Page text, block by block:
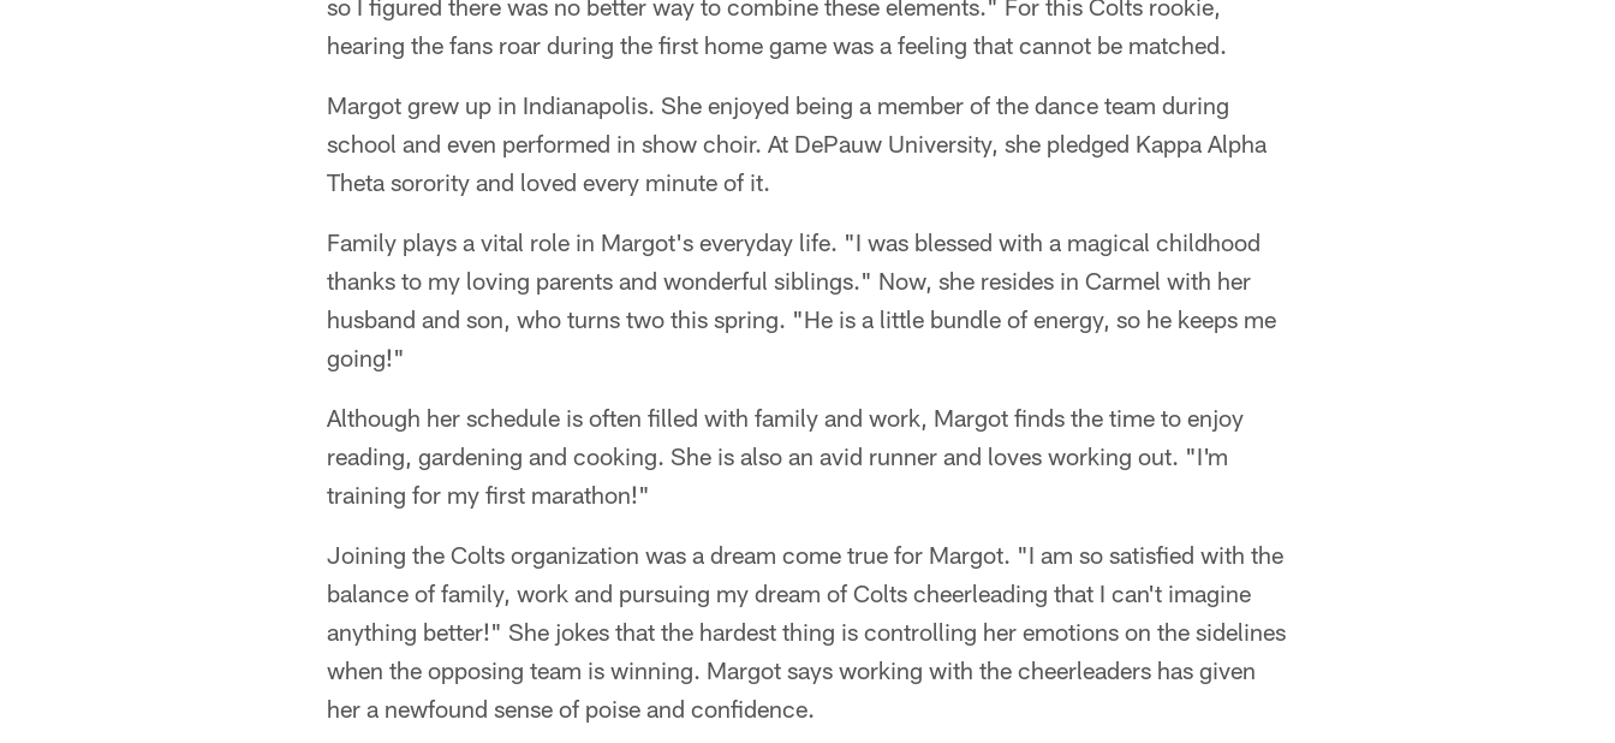
so I figured there was no better way to combine these elements." For this Colts rookie,
hearing the fans roar during the first home game was a feeling that cannot be matched.
Margot grew up in Indianapolis. She enjoyed being a member of the dance team during
school and even performed in show choir. At DePauw University, she pledged Kappa Alpha
Theta sorority and loved every minute of it.
Family plays a vital role in Margot's everyday life. "I was blessed with a magical childhood
thanks to my loving parents and wonderful siblings." Now, she resides in Carmel with her
husband and son, who turns two this spring. "He is a little bundle of energy, so he keeps me
going!"
Although her schedule is often filled with family and work, Margot finds the time to enjoy
reading, gardening and cooking. She is also an avid runner and loves working out. "I'm
training for my first marathon!"
Joining the Colts organization was a dream come true for Margot. "I am so satisfied with the
balance of family, work and pursuing my dream of Colts cheerleading that I can't imagine
anything better!" She jokes that the hardest thing is controlling her emotions on the sidelines
when the opposing team is winning. Margot says working with the cheerleaders has given
her a newfound sense of poise and confidence.